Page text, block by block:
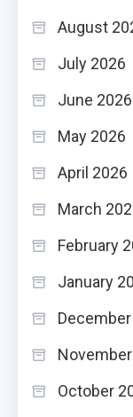
August
July 2026
June 2026
May 2026
April 2026
March
February
January
October